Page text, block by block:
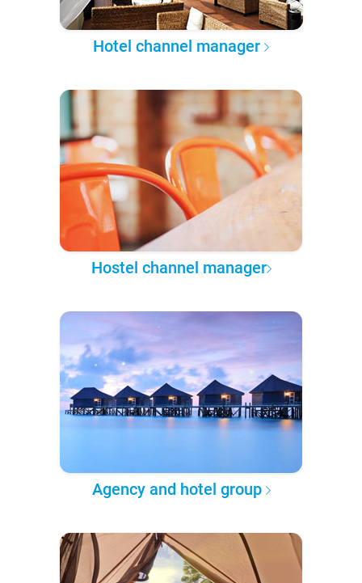
Hotel channel manager
Hostel channel manager
Agency and hotel group